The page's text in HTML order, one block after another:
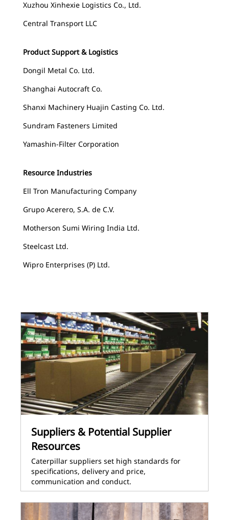
Xuzhou Xinhexie Logistics Co., Ltd.
Central Transport LLC
Product Support & Logistics
Dongil Metal Co. Ltd.
Shanghai Autocraft Co.
Shanxi Machinery Huajin Casting Co. Ltd.
Sundram Fasteners Limited
Yamashin-Filter Corporation
Resource Industries
Ell Tron Manufacturing Company
Grupo Acerero, S.A. de C.V.
Motherson Sumi Wiring India Ltd.
Steelcast Ltd.
Wipro Enterprises (P) Ltd.
Suppliers & Potential Supplier
Resources
Caterpillar suppliers set high standards for
specifications, delivery and price,
communication and conduct.